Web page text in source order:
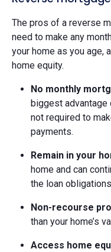
The pros of a reverse
need to make any
your home as you age,
home equity.
No monthly
biggest advantage
not required to
payments.
Remain in your
home and can
the loan
Non-recourse
than your home’s
Access home